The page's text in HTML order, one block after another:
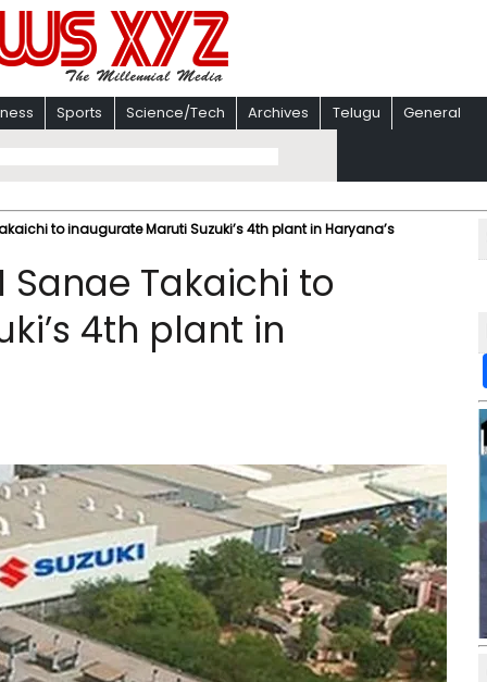
Sports Science/Tech Archives Telugu General
to inaugurate Maruti Suzuki’s 4th plant in Haryana’s
Sanae Takaichi to
4th plant in